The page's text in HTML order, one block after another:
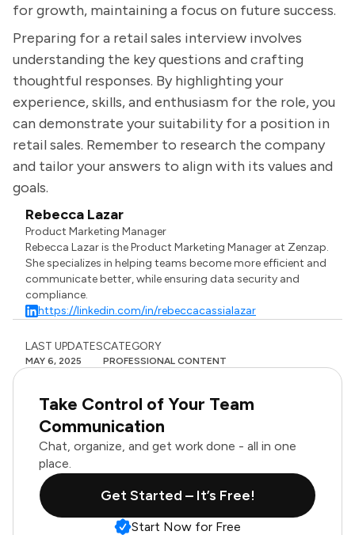
for growth, maintaining a focus on future success.
Preparing for a retail sales interview involves
understanding the key questions and crafting
thoughtful responses. By highlighting your
experience, skills, and enthusiasm for the role, you
can demonstrate your suitability for a position in
retail sales. Remember to research the company
and tailor your answers to align with its values and
goals.
Rebecca Lazar
Product Marketing Manager
Rebecca Lazar is the Product Marketing Manager at Zenzap.
She specializes in helping teams become more efficient and
communicate better, while ensuring data security and
compliance.
https://linkedin.com/in/rebeccacassialazar
LAST UPDATES
MAY 6, 2025
CATEGORY
PROFESSIONAL CONTENT
Take Control of Your Team
Communication
Chat, organize, and get work done - all in one
place.
Get Started – It’s Free!
Start Now for Free